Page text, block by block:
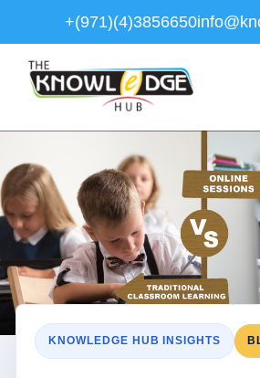
+(971)(4)3856650
KNOWLEDGE HUB INSIGHTS